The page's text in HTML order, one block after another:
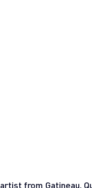
from Gatineau,